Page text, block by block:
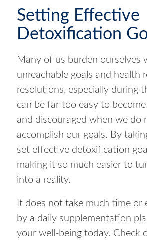
Setting Effective
Detoxification
Many of us burden ourselves
unreachable goals and health
resolutions, especially during
can be far too easy to
and discouraged when we do
accomplish our goals. By
set effective detoxification
making it so much easier to
into a reality.
It does not take much time or
by a daily supplementation
your well-being today. Check